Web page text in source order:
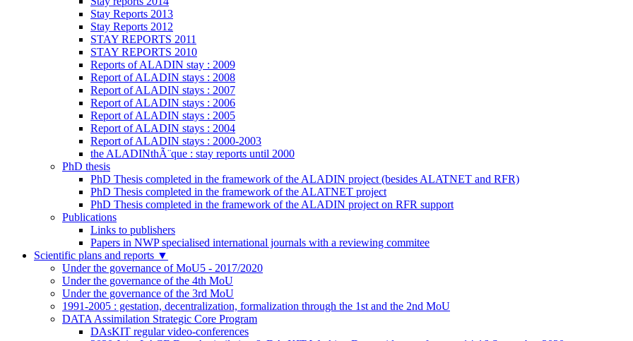
Stay Reports 2013
Stay Reports 2012
STAY REPORTS 2011
STAY REPORTS 2010
Reports of ALADIN stay : 2009
Report of ALADIN stays : 2008
Report of ALADIN stays : 2007
Report of ALADIN stays : 2006
Report of ALADIN stays : 2005
Report of ALADIN stays : 2004
Report of ALADIN stays : 2000-2003
the ALADINthÃ¨que : stay reports until 2000
PhD thesis
PhD Thesis completed in the framework of the ALADIN project (besides ALATNET and RFR)
PhD Thesis completed in the framework of the ALATNET project
PhD Thesis completed in the framework of the ALADIN project on RFR support
Publications
Links to publishers
Papers in NWP specialised international journals with a reviewing commitee
Scientific plans and reports ▼
Under the governance of MoU5 - 2017/2020
Under the governance of the 4th MoU
Under the governance of the 3rd MoU
1991-2005 : gestation, decentralization, formalization through the 1st and the 2nd MoU
DATA Assimilation Strategic Core Program
DAsKIT regular video-conferences